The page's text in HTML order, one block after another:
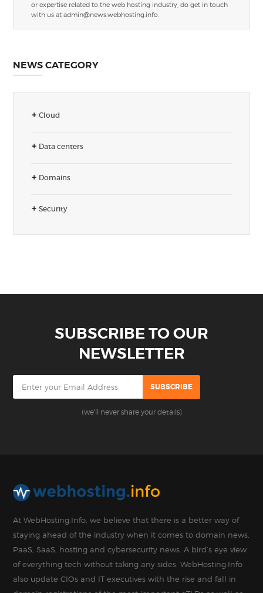
or expertise related to the web hosting industry, do get in touch
with us atadmin@news.webhosting.info.
NEWS CATEGORY
Cloud
Data centers
Domains
Security
SUBSCRIBE TO OUR
NEWSLETTER
(we'll never share your details)
At WebHosting.Info, we believe that there is a better way of
staying ahead of the industry when it comes to domain news,
PaaS, SaaS, hosting and cybersecurity news. A bird’s eye view
of everything tech without taking any sides. WebHosting.Info
also update CIOs and IT executives with the rise and fall in